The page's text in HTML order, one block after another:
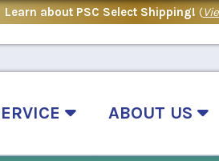
Learn about PSC Select Shipping! (
ABOUT US